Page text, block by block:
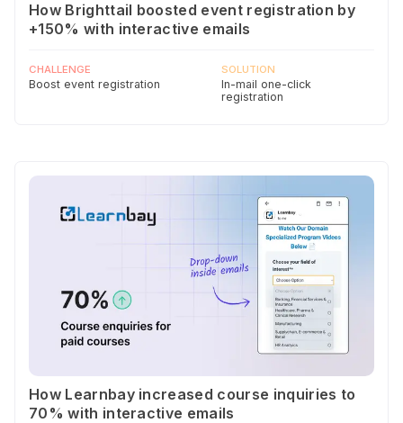
How Brighttail boosted event registration by
+150% with interactive emails
CHALLENGE
Boost event registration
SOLUTION
In-mail one-click
registration
How Learnbay increased course inquiries to
70% with interactive emails